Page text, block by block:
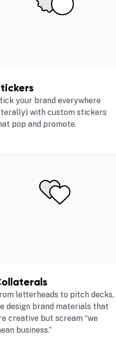
your brand everywhere
with custom stickers
pop and promote.
letterheads to pitch decks,
design brand materials that
creative but scream “we
business.”